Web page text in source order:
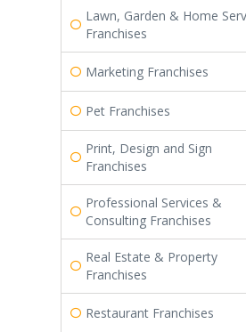
Lawn, Garden & Home
Franchises
Marketing Franchises
Pet Franchises
Print, Design and Sign
Franchises
Professional Services &
Consulting Franchises
Real Estate & Property
Franchises
Restaurant Franchises